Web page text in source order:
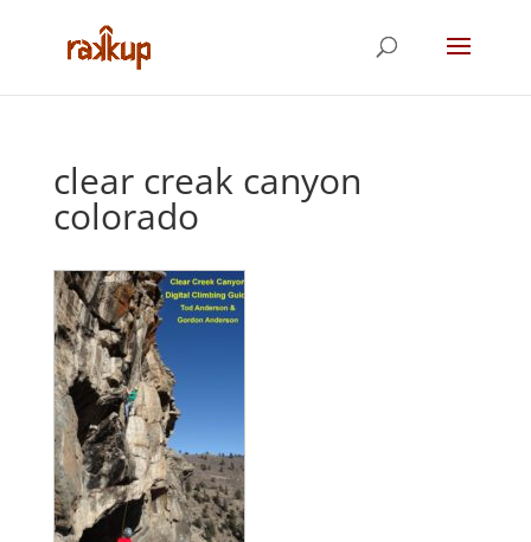
clear creak canyon
colorado